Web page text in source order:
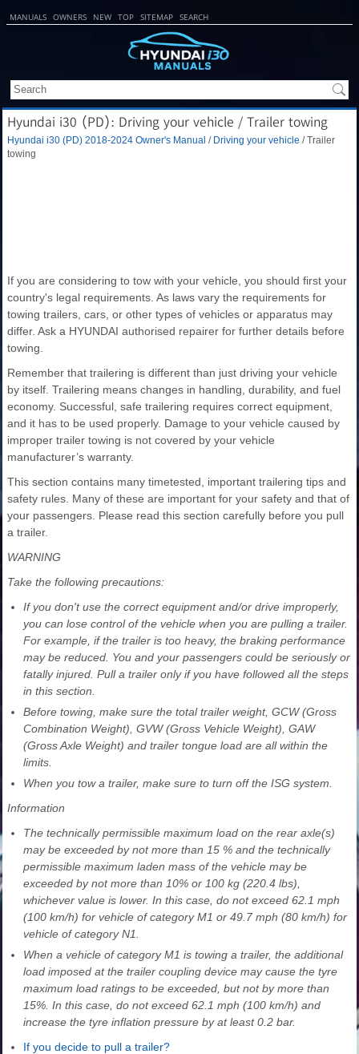
MANUALS OWNERS NEW TOP SITEMAP SEARCH
Hyundai i30 (PD): Driving your vehicle / Trailer towing
Hyundai i30 (PD) 2018-2024 Owner's Manual / Driving your vehicle / Trailer
towing
If you are considering to tow with your vehicle, you should first your
country's legal requirements. As laws vary the requirements for
towing trailers, cars, or other types of vehicles or apparatus may
differ. Ask a HYUNDAI authorised repairer for further details before
towing.
Remember that trailering is different than just driving your vehicle
by itself. Trailering means changes in handling, durability, and fuel
economy. Successful, safe trailering requires correct equipment,
and it has to be used properly. Damage to your vehicle caused by
improper trailer towing is not covered by your vehicle
manufacturer’s warranty.
This section contains many timetested, important trailering tips and
safety rules. Many of these are important for your safety and that of
your passengers. Please read this section carefully before you pull
a trailer.
WARNING
Take the following precautions:
If you don't use the correct equipment and/or drive improperly,
you can lose control of the vehicle when you are pulling a trailer.
For example, if the trailer is too heavy, the braking performance
may be reduced. You and your passengers could be seriously or
fatally injured. Pull a trailer only if you have followed all the steps
in this section.
Before towing, make sure the total trailer weight, GCW (Gross
Combination Weight), GVW (Gross Vehicle Weight), GAW
(Gross Axle Weight) and trailer tongue load are all within the
limits.
When you tow a trailer, make sure to turn off the ISG system.
Information
The technically permissible maximum load on the rear axle(s)
may be exceeded by not more than 15 % and the technically
permissible maximum laden mass of the vehicle may be
exceeded by not more than 10% or 100 kg (220.4 lbs),
whichever value is lower. In this case, do not exceed 62.1 mph
(100 km/h) for vehicle of category M1 or 49.7 mph (80 km/h) for
vehicle of category N1.
When a vehicle of category M1 is towing a trailer, the additional
load imposed at the trailer coupling device may cause the tyre
maximum load ratings to be exceeded, but not by more than
15%. In this case, do not exceed 62.1 mph (100 km/h) and
increase the tyre inflation pressure by at least 0.2 bar.
If you decide to pull a trailer?